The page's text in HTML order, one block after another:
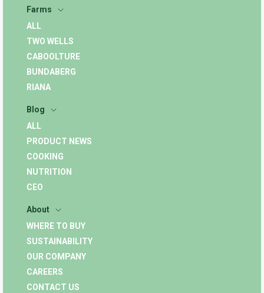
Farms
ALL
TWO WELLS
CABOOLTURE
BUNDABERG
RIANA
Blog
ALL
PRODUCT NEWS
COOKING
NUTRITION
CEO
About
WHERE TO BUY
SUSTAINABILITY
OUR COMPANY
CAREERS
CONTACT US